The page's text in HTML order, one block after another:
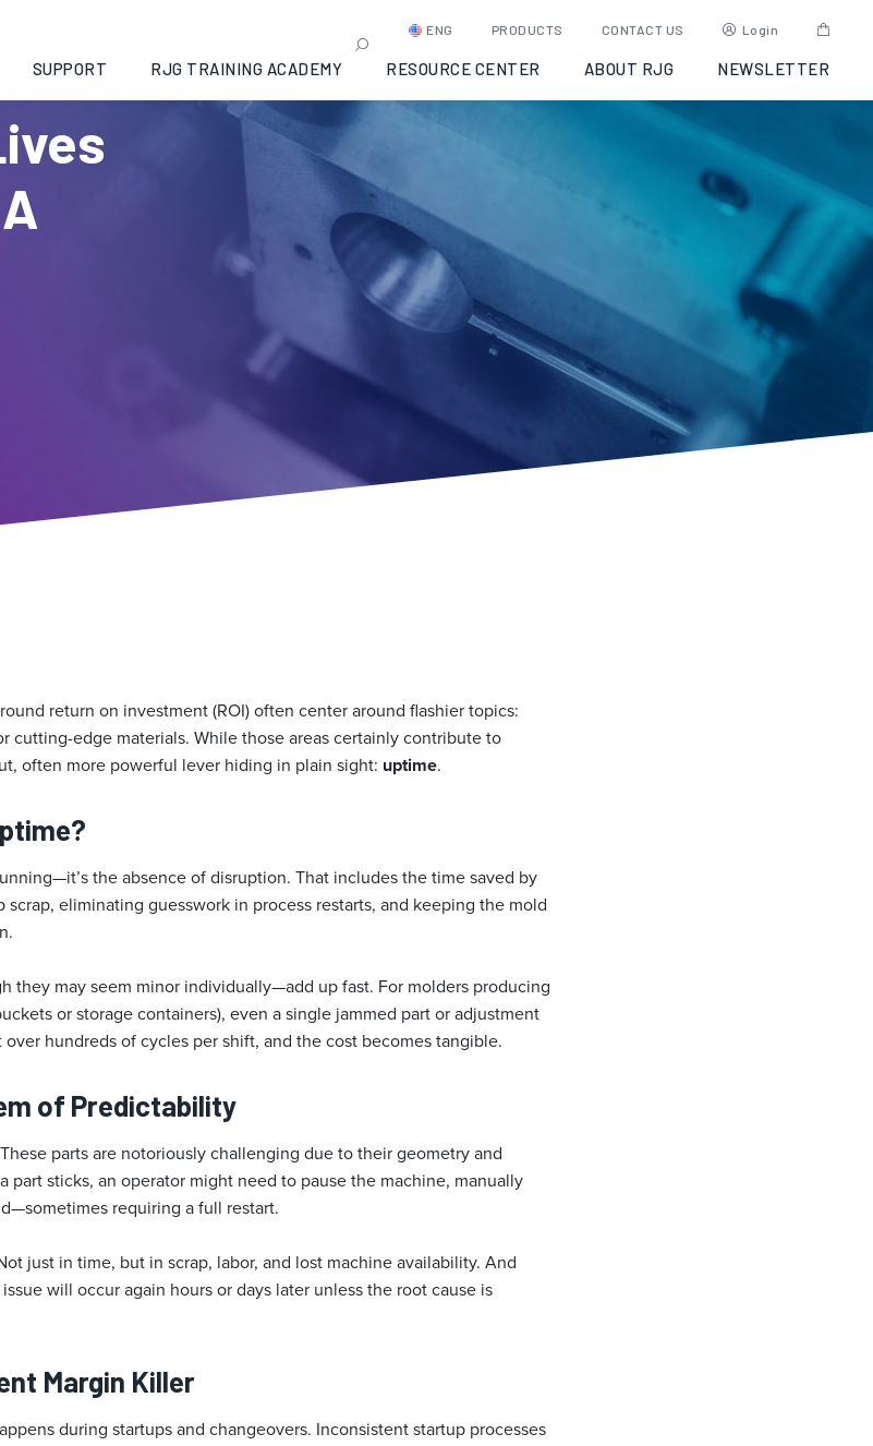
ENG PRODUCTS CONTACT US Login
SUPPORT RJG TRAINING ACADEMY RESOURCE CENTER ABOUT RJG NEWSLETTER
return on investment (ROI) often center around flashier topics:
cutting-edge materials. While those areas certainly contribute to
often more powerful lever hiding in plain sight: uptime.
the absence of disruption. That includes the time saved by
eliminating guesswork in process restarts, and keeping the mold
they may seem minor individually—add up fast. For molders producing
or storage containers), even a single jammed part or adjustment
hundreds of cycles per shift, and the cost becomes tangible.
of Predictability
parts are notoriously challenging due to their geometry and
part sticks, an operator might need to pause the machine, manually
requiring a full restart.
just in time, but in scrap, labor, and lost machine availability. And
will occur again hours or days later unless the root cause is
Margin Killer
during startups and changeovers. Inconsistent startup processes